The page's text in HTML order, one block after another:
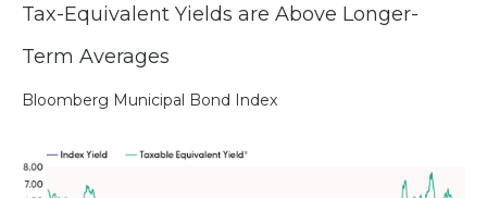
Tax-Equivalent Yields are Above Longer-
Term Averages
Bloomberg Municipal Bond Index